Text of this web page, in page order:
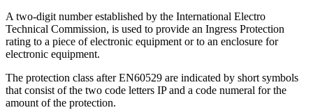
A two-digit number established by the International Electro
Technical Commission, is used to provide an Ingress Protection
rating to a piece of electronic equipment or to an enclosure for
electronic equipment.
The protection class after EN60529 are indicated by short symbols
that consist of the two code letters IP and a code numeral for the
amount of the protection.